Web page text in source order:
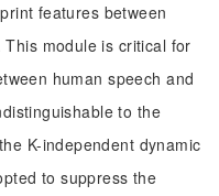
features between
module is critical for
human speech and
to the
K-independent dynamic
to suppress the